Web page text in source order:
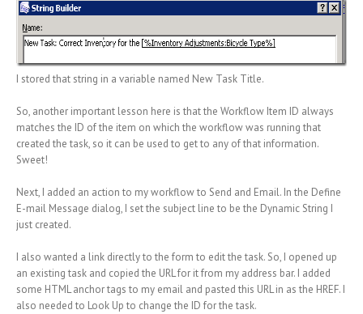
I stored that string in a variable named New Task Title.
So, another important lesson here is that the Workflow Item ID always
matches the ID of the item on which the workflow was running that
created the task, so it can be used to get to any of that information.
Sweet!
Next, I added an action to my workflow to Send and Email. In the Define
E-mail Message dialog, I set the subject line to be the Dynamic String I
just created.
I also wanted a link directly to the form to edit the task. So, I opened up
an existing task and copied the URL for it from my address bar. I added
some HTML anchor tags to my email and pasted this URL in as the HREF. I
also needed to Look Up to change the ID for the task.